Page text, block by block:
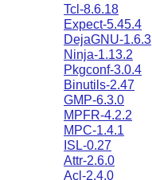
Tcl-8.6.18
Expect-5.45.4
DejaGNU-1.6.3
Ninja-1.13.2
Pkgconf-3.0.4
Binutils-2.47
GMP-6.3.0
MPFR-4.2.2
MPC-1.4.1
ISL-0.27
Attr-2.6.0
Acl-2.4.0